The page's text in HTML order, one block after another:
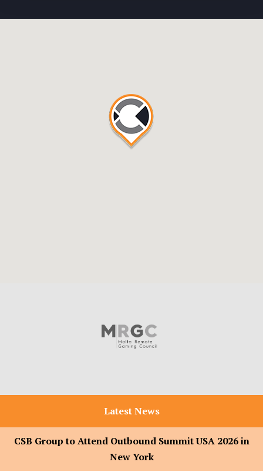
Latest News
CSB Group to Attend Outbound Summit USA 2026 in
New York